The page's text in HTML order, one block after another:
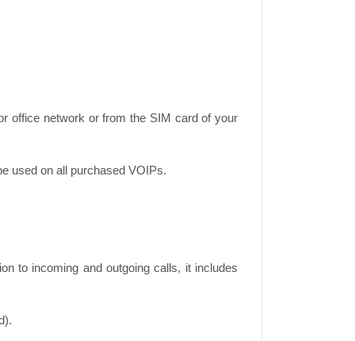
office network or from the SIM card of your
used on all purchased VOIPs.
to incoming and outgoing calls, it includes